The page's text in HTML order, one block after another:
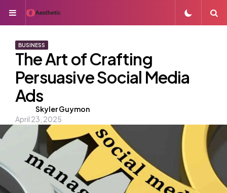
Menu
BUSINESS
The Art of Crafting
Persuasive Social Media
Ads
Posted
by
Skyler Guymon
April 23, 2025